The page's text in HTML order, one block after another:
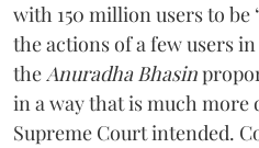
with 150 million users to be
the actions of a few users
theAnuradha Bhasin
in a way that is much
Supreme Court intended.